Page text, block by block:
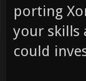
porting
your skills
could